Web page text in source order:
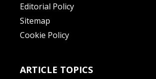
Editorial Policy
Sitemap
Cookie Policy
ARTICLE TOPICS